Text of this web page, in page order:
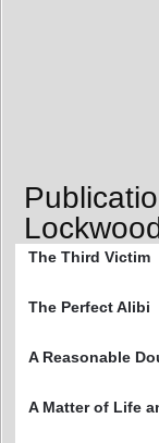
The Third Victim
The Perfect Alibi
A Reasonable
A Matter of Life